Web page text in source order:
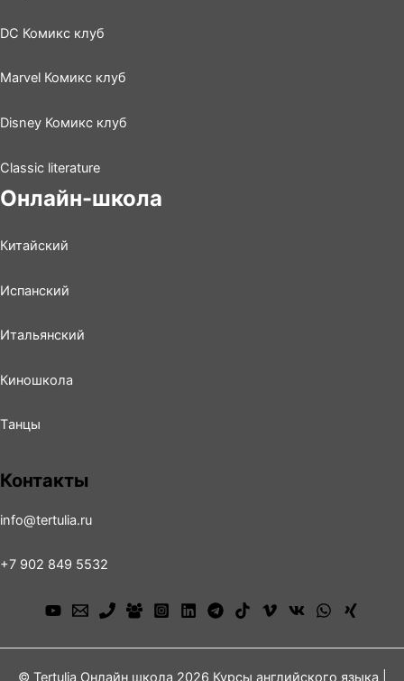
DC Комикс клуб
Marvel Комикс клуб
Disney Комикс клуб
Classic literature
Онлайн-школа
Китайский
Испанский
Итальянский
Киношколa
Tанцы
Контакты
info@tertulia.ru
+7 902 849 5532
© Tertulia Онлайн школа 2026 Курсы английского языка |